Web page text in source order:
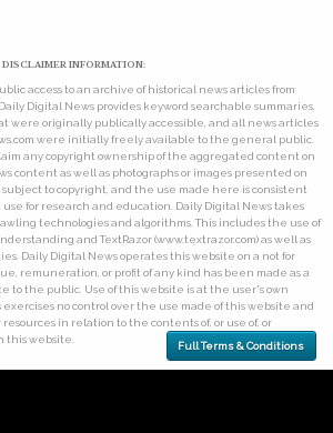
INFORMATION:
access to an archive of historical news articles from
Digital News provides keyword searchable summaries,
were originally publically accessible, and all news articles
were initially freely available to the general public.
any copyright ownership of the aggregated content on
content as well as photographs or images presented on
to copyright, and the use made here is consistent
for research and education. Daily Digital News takes
technologies and algorithms. This includes the use of
and TextRazor (www.textrazor.com) as well as
Daily Digital News operates this website on a not for
remuneration, or profit of any kind has been made as a
to the public. Use of this website is at the user's own
no control over the use made of this website and
in relation to the contents of, or use of, or
this website.
Full Terms & Conditions